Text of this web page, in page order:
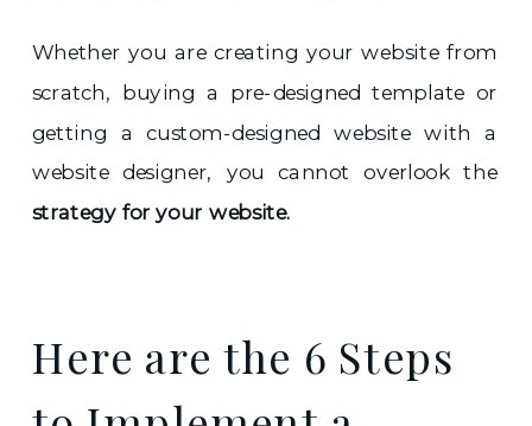
Whether you are creating your website from
scratch, buying a pre-designed template or
getting a custom-designed website with a
website designer, you cannot overlook the
strategy for your website.
Here are the 6 Steps